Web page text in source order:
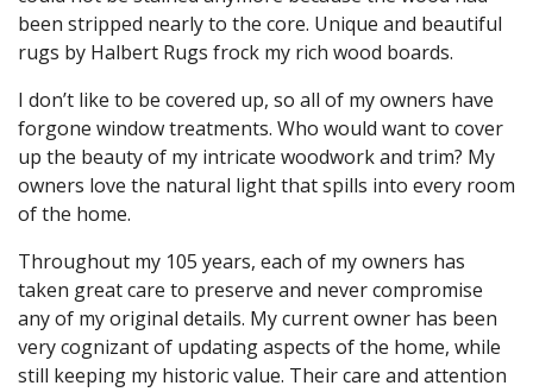
been stripped nearly to the core. Unique and beautiful
rugs by Halbert Rugs frock my rich wood boards.
I don’t like to be covered up, so all of my owners have
forgone window treatments. Who would want to cover
up the beauty of my intricate woodwork and trim? My
owners love the natural light that spills into every room
of the home.
Throughout my 105 years, each of my owners has
taken great care to preserve and never compromise
any of my original details. My current owner has been
very cognizant of updating aspects of the home, while
still keeping my historic value. Their care and attention